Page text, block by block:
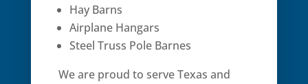
Hay Barns
Airplane Hangars
Steel Truss Pole Barnes
We are proud to serve Texas and